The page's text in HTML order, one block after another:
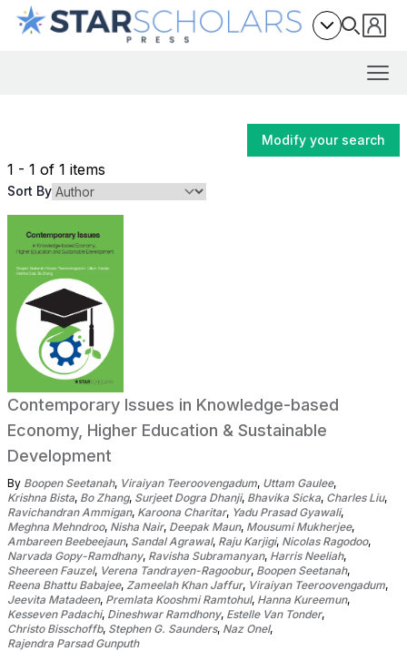
Modify your search
1 - 1 of 1 items
Sort By
Contemporary Issues in Knowledge-based
Economy, Higher Education & Sustainable
Development
By Boopen Seetanah, Viraiyan Teeroovengadum, Uttam Gaulee,
Krishna Bista, Bo Zhang, Surjeet Dogra Dhanji, Bhavika Sicka, Charles Liu,
Ravichandran Ammigan, Karoona Charitar, Yadu Prasad Gyawali,
Meghna Mehndroo, Nisha Nair, Deepak Maun, Mousumi Mukherjee,
Ambareen Beebeejaun, Sandal Agrawal, Raju Karjigi, Nicolas Ragodoo,
Narvada Gopy-Ramdhany, Ravisha Subramanyan, Harris Neeliah,
Sheereen Fauzel, Verena Tandrayen-Ragoobur, Boopen Seetanah,
Reena Bhattu Babajee, Zameelah Khan Jaffur, Viraiyan Teeroovengadum,
Jeevita Matadeen, Premlata Kooshmi Ramtohul, Hanna Kureemun,
Kesseven Padachi, Dineshwar Ramdhony, Estelle Van Tonder,
Christo Bisschoffb, Stephen G. Saunders, Naz Onel,
Rajendra Parsad Gunputh